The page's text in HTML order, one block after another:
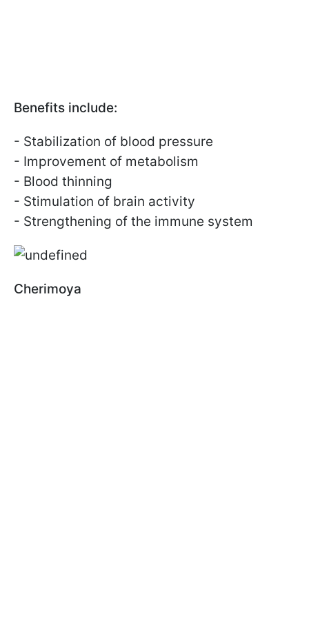
Benefits include:
- Stabilization of blood pressure
- Improvement of metabolism
- Blood thinning
- Stimulation of brain activity
- Strengthening of the immune system
Cherimoya